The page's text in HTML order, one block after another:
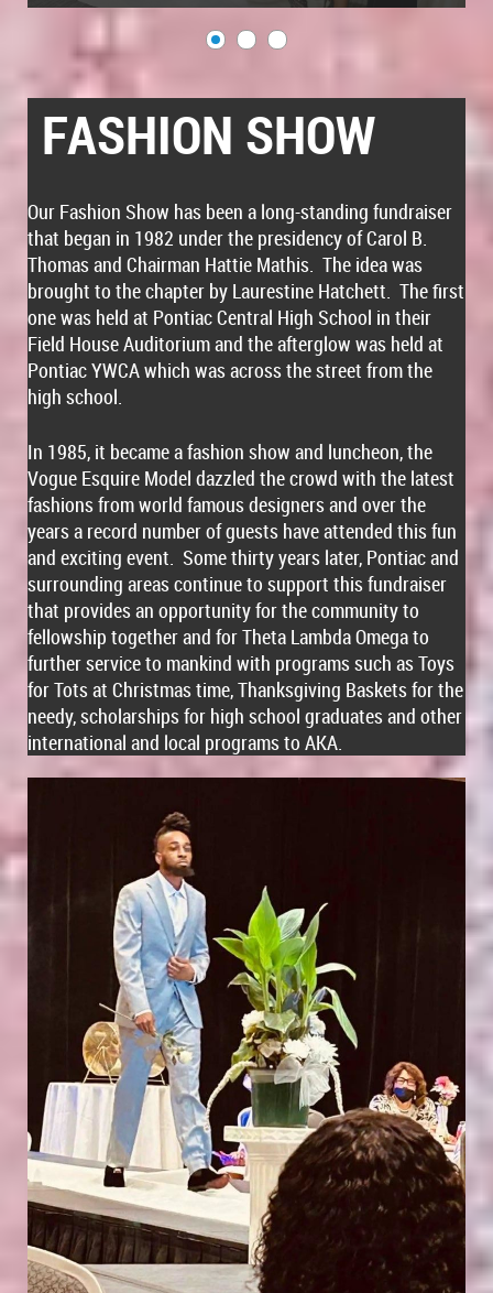
FASHION SHOW
Our Fashion Show has been a long-standing fundraiser
that began in 1982 under the presidency of Carol B.
Thomas and Chairman Hattie Mathis. The idea was
brought to the chapter by Laurestine Hatchett. The first
one was held at Pontiac Central High School in their
Field House Auditorium and the afterglow was held at
Pontiac YWCA which was across the street from the
high school.
In 1985, it became a fashion show and luncheon, the
Vogue Esquire Model dazzled the crowd with the latest
fashions from world famous designers and over the
years a record number of guests have attended this fun
and exciting event. Some thirty years later, Pontiac and
surrounding areas continue to support this fundraiser
that provides an opportunity for the community to
fellowship together and for Theta Lambda Omega to
further service to mankind with programs such as Toys
for Tots at Christmas time, Thanksgiving Baskets for the
needy, scholarships for high school graduates and other
international and local programs to AKA.